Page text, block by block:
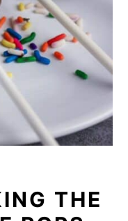
THE